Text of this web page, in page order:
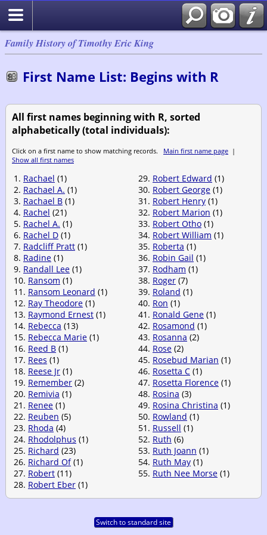
Family History of Timothy Eric King
First Name List: Begins with R
All first names beginning with R, sorted
alphabetically (total individuals):
Click on a first name to show matching records. Main first name page |
Show all first names
1. Rachael (1)
2. Rachael A. (1)
3. Rachael B (1)
4. Rachel (21)
5. Rachel A. (1)
6. Rachel D (1)
7. Radcliff Pratt (1)
8. Radine (1)
9. Randall Lee (1)
10. Ransom (1)
11. Ransom Leonard (1)
12. Ray Theodore (1)
13. Raymond Ernest (1)
14. Rebecca (13)
15. Rebecca Marie (1)
16. Reed B (1)
17. Rees (1)
18. Reese Jr (1)
19. Remember (2)
20. Remivia (1)
21. Renee (1)
22. Reuben (5)
23. Rhoda (4)
24. Rhodolphus (1)
25. Richard (23)
26. Richard Of(1)
27. Robert (11)
28. Robert Eber (1)
29. Robert Edward (1)
30. Robert George (1)
31. Robert Henry (1)
32. Robert Marion (1)
33. Robert Otho (1)
34. Robert William (1)
35. Roberta (1)
36. Robin Gail (1)
37. Rodham (1)
38. Roger (7)
39. Roland (1)
40. Ron (1)
41. Ronald Gene (1)
42. Rosamond (1)
43. Rosanna (2)
44. Rose (2)
45. Rosebud Marian (1)
46. Rosetta C (1)
47. Rosetta Florence (1)
48. Rosina (3)
49. Rosina Christina (1)
50. Rowland (1)
51. Russell (1)
52. Ruth (6)
53. Ruth Joann (1)
54. Ruth May (1)
55. Ruth Nee Morse (1)
Switch to standard site